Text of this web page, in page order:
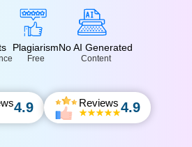
Plagiarism
Free
No AI Generated
Content
4.9 Reviews 4.9